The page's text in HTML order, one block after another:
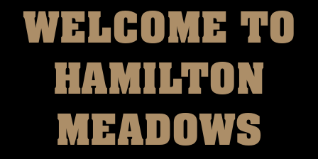
WELCOME TO
HAMILTON
MEADOWS